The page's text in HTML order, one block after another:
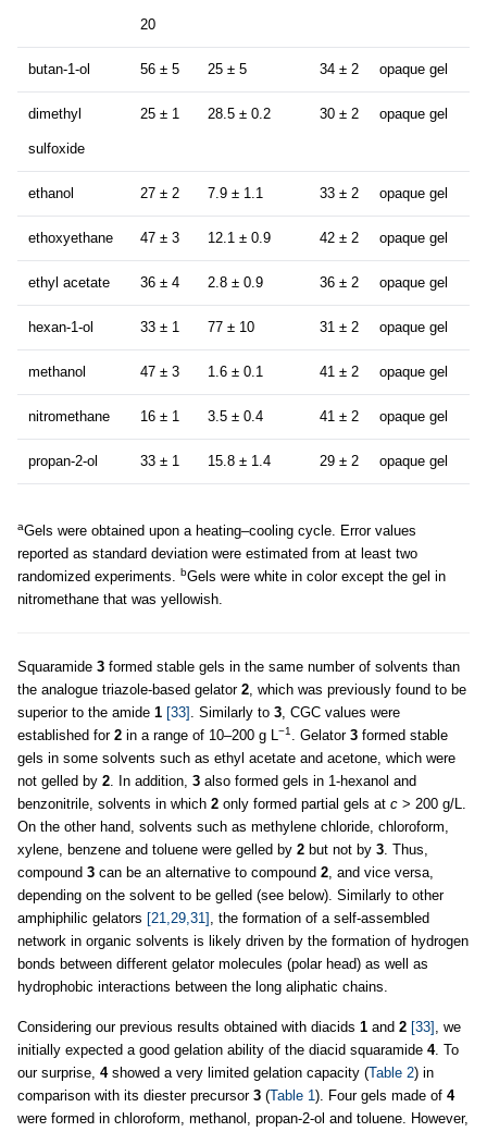
20
butan-1-ol 56 ± 5 25 ± 5 34 ± 2 opaque gel
dimethyl
sulfoxide
25 ± 1 28.5 ± 0.2 30 ± 2 opaque gel
ethanol 27 ± 2 7.9 ± 1.1 33 ± 2 opaque gel
ethoxyethane 47 ± 3 12.1 ± 0.9 42 ± 2 opaque gel
ethyl acetate 36 ± 4 2.8 ± 0.9 36 ± 2 opaque gel
hexan-1-ol 33 ± 1 77 ± 10 31 ± 2 opaque gel
methanol 47 ± 3 1.6 ± 0.1 41 ± 2 opaque gel
nitromethane 16 ± 1 3.5 ± 0.4 41 ± 2 opaque gel
propan-2-ol 33 ± 1 15.8 ± 1.4 29 ± 2 opaque gel
aGels were obtained upon a heating–cooling cycle. Error values
reported as standard deviation were estimated from at least two
randomized experiments. bGels were white in color except the gel in
nitromethane that was yellowish.
Squaramide 3 formed stable gels in the same number of solvents than
the analogue triazole-based gelator 2, which was previously found to be
superior to the amide 1 [33] . Similarly to 3, CGC values were
established for 2 in a range of 10–200 g L−1. Gelator 3 formed stable
gels in some solvents such as ethyl acetate and acetone, which were
not gelled by 2. In addition, 3 also formed gels in 1-hexanol and
benzonitrile, solvents in which 2 only formed partial gels at c > 200 g/L.
On the other hand, solvents such as methylene chloride, chloroform,
xylene, benzene and toluene were gelled by 2 but not by 3. Thus,
compound 3 can be an alternative to compound 2, and vice versa,
depending on the solvent to be gelled (see below). Similarly to other
amphiphilic gelators [21,29,31] , the formation of a self-assembled
network in organic solvents is likely driven by the formation of hydrogen
bonds between different gelator molecules (polar head) as well as
hydrophobic interactions between the long aliphatic chains.
Considering our previous results obtained with diacids 1 and 2 [33] , we
initially expected a good gelation ability of the diacid squaramide 4. To
our surprise, 4showed a very limited gelation capacity (Table 2) in
comparison with its diester precursor 3 (Table 1). Four gels made of 4
were formed in chloroform, methanol, propan-2-ol and toluene. However,